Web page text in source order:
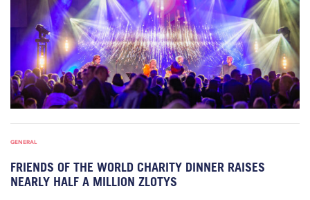
GENERAL
FRIENDS OF THE WORLD CHARITY DINNER RAISES
NEARLY HALF A MILLION ZLOTYS